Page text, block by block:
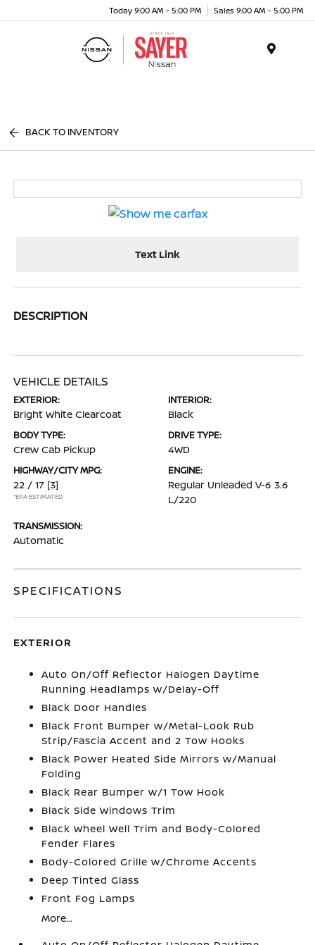
Today 9:00 AM - 5:00 PM Sales 9:00 AM - 5:00 PM
BACK TO INVENTORY
Text Link
DESCRIPTION
VEHICLE DETAILS
EXTERIOR:
Bright White Clearcoat
INTERIOR:
Black
BODY TYPE:
Crew Cab Pickup
DRIVE TYPE:
4WD
HIGHWAY/CITY MPG:
22 / 17 [3]
*EPA ESTIMATED
ENGINE:
Regular Unleaded V-6 3.6
L/220
TRANSMISSION:
Automatic
SPECIFICATIONS
EXTERIOR
Auto On/Off Reflector Halogen Daytime
Running Headlamps w/Delay-Off
Black Door Handles
Black Front Bumper w/Metal-Look Rub
Strip/Fascia Accent and 2 Tow Hooks
Black Power Heated Side Mirrors w/Manual
Folding
Black Rear Bumper w/1 Tow Hook
Black Side Windows Trim
Black Wheel Well Trim and Body-Colored
Fender Flares
Body-Colored Grille w/Chrome Accents
Deep Tinted Glass
Front Fog Lamps
More...